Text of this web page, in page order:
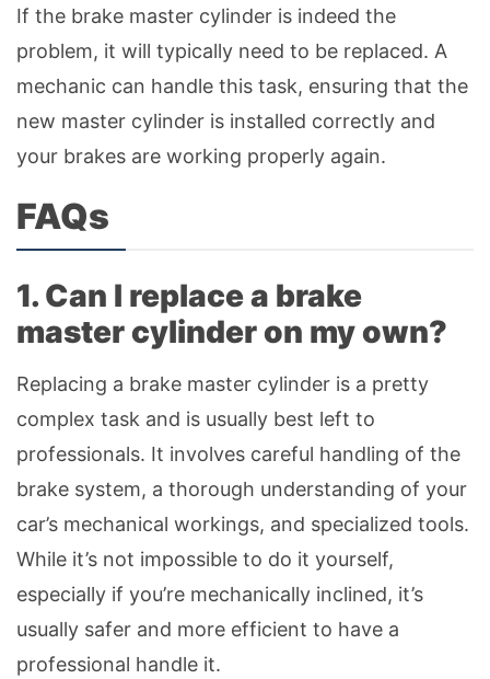
If the brake master cylinder is indeed the
problem, it will typically need to be replaced. A
mechanic can handle this task, ensuring that the
new master cylinder is installed correctly and
your brakes are working properly again.
FAQs
1. Can I replace a brake
master cylinder on my own?
Replacing a brake master cylinder is a pretty
complex task and is usually best left to
professionals. It involves careful handling of the
brake system, a thorough understanding of your
car’s mechanical workings, and specialized tools.
While it’s not impossible to do it yourself,
especially if you’re mechanically inclined, it’s
usually safer and more efficient to have a
professional handle it.